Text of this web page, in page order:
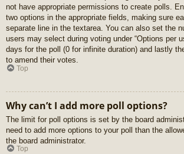
not have appropriate permissions to create polls.
two options in the appropriate fields, making sure
separate line in the textarea. You can also set the
users may select during voting under “Options per
days for the poll (0 for infinite duration) and lastly
to amend their votes.
Top
Why can’t I add more poll options?
The limit for poll options is set by the board
need to add more options to your poll than the
the board administrator.
Top